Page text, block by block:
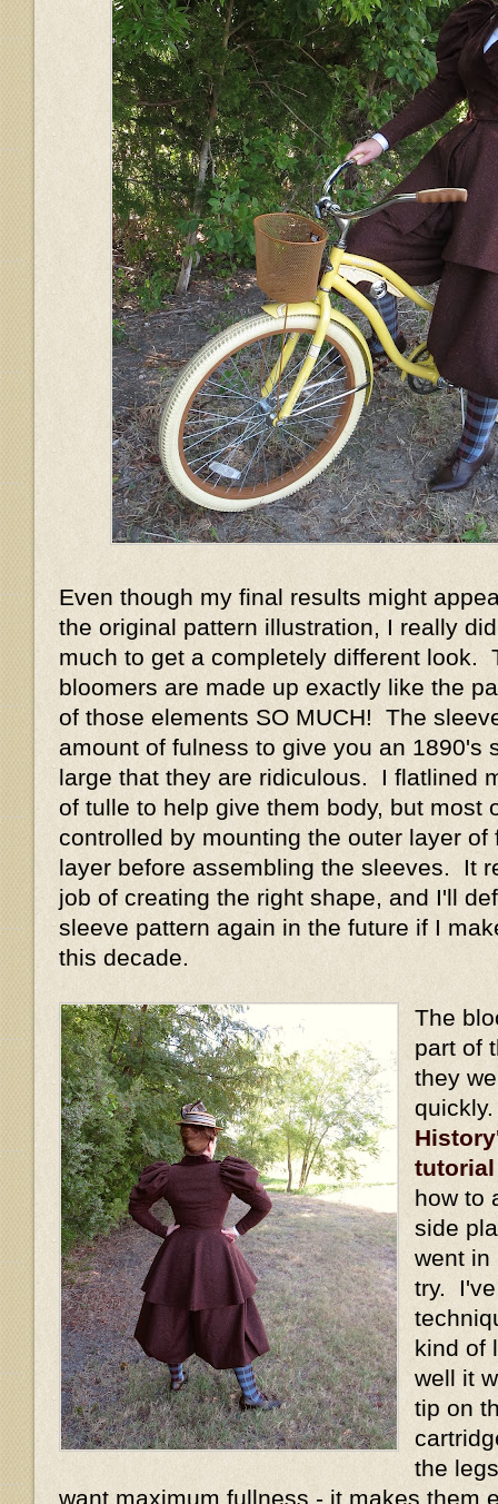
Even though my final results might
the original pattern illustration, I really
much to get a completely different look.
bloomers are made up exactly like the
of those elements SO MUCH! The
amount of fulness to give you an 1890's
large that they are ridiculous. I flatlined
of tulle to help give them body, but most
controlled by mounting the outer layer of
layer before assembling the sleeves. It
job of creating the right shape, and I'll
sleeve pattern again in the future if I
this decade.
The
part of
they
tutorial
how to
side
went in
try.
kind of
well it
tip on
the
want maximum fullness - it makes them